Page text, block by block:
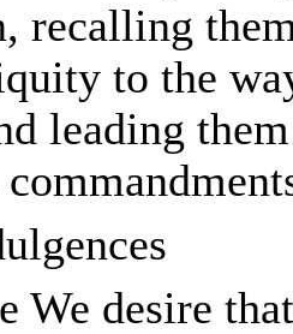
recalling
to the
leading
We desire